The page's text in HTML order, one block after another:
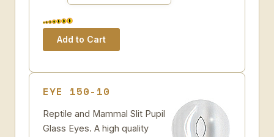
EYE 150-10
Reptile and Mammal Slit Pupil
Glass Eyes. A high quality